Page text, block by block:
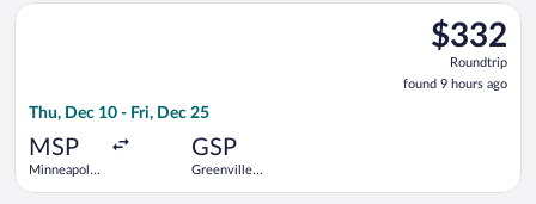
$332
Roundtrip,
found
9
$332
Roundtrip
found 9 hours ago
Thu, Dec 10 - Fri, Dec 25
MSP
Minneapolis
GSP
Greenville-
Select Southwest Airlines flight, departing Thu, Dec 10 from